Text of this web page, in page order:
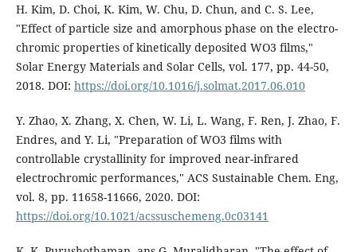
H. Kim, D. Choi, K. Kim, W. Chu, D. Chun, and C. S. Lee,
"Effect of particle size and amorphous phase on the electro-
chromic properties of kinetically deposited WO3 films,"
Solar Energy Materials and Solar Cells, vol. 177, pp. 44-50,
2018. DOI: https://doi.org/10.1016/j.solmat.2017.06.010
Y. Zhao, X. Zhang, X. Chen, W. Li, L. Wang, F. Ren, J. Zhao, F.
Endres, and Y. Li, "Preparation of WO3 films with
controllable crystallinity for improved near-infrared
electrochromic performances," ACS Sustainable Chem. Eng,
vol. 8, pp. 11658-11666, 2020. DOI:
https://doi.org/10.1021/acssuschemeng.0c03141